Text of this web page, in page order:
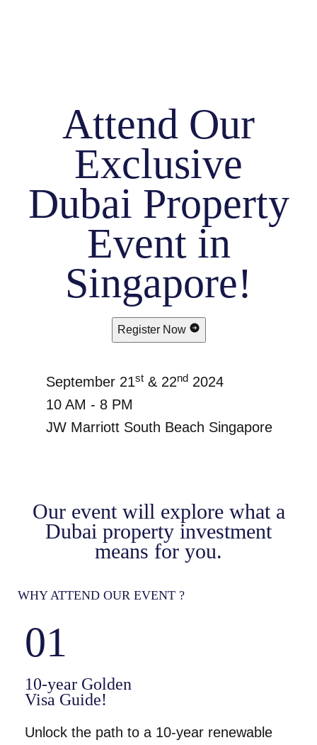
Attend Our
Exclusive
Dubai Property
Event in
Singapore!
Register Now
September 21st & 22nd 2024
10 AM - 8 PM
JW Marriott South Beach Singapore
Our event will explore what a
Dubai property investment
means for you.
WHY ATTEND OUR EVENT ?
01
10-year Golden
Visa Guide!
Unlock the path to a 10-year renewable